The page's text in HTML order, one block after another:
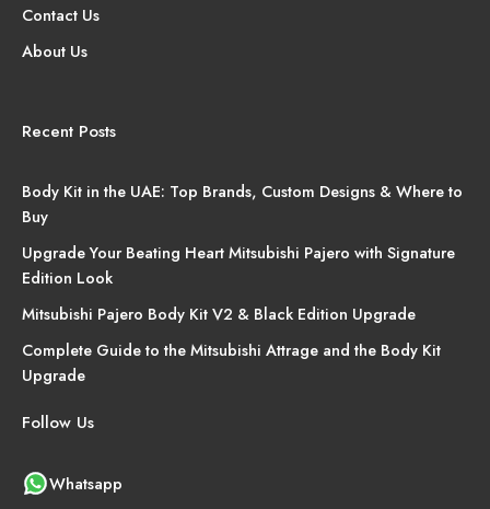
Contact Us
About Us
Recent Posts
Body Kit in the UAE: Top Brands, Custom Designs & Where to
Buy
Upgrade Your Beating Heart Mitsubishi Pajero with Signature
Edition Look
Mitsubishi Pajero Body Kit V2 & Black Edition Upgrade
Complete Guide to the Mitsubishi Attrage and the Body Kit
Upgrade
Follow Us
Whatsapp